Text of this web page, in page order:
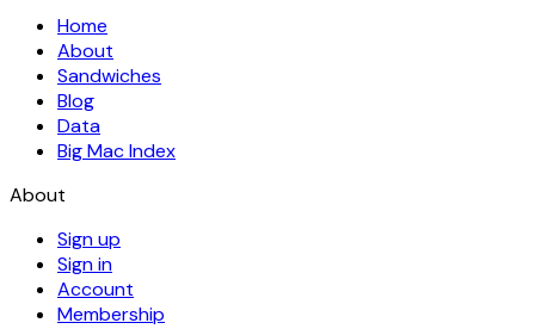
Home
About
Sandwiches
Blog
Data
Big Mac Index
About
Sign up
Sign in
Account
Membership